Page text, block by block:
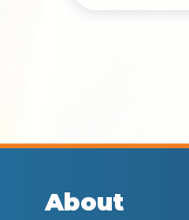
About